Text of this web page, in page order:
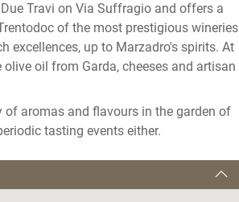
Travi on Via Suffragio and offers a
of the most prestigious wineries
excellences, up to Marzadro's spirits. At
oil from Garda, cheeses and artisan
of aromas and flavours in the garden of
tasting events either.